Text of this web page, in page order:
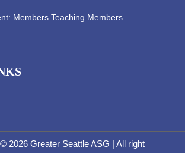
Members Teaching Members
2026 Greater Seattle ASG | All right